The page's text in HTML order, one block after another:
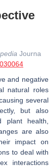
Journa
and negative
natural roles
several
but also
plant health,
are also
impact on
to deal with
interactions